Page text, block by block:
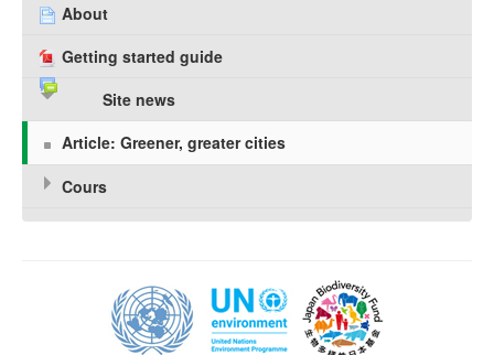
About
Getting started guide
Site news
Article: Greener, greater cities
Cours